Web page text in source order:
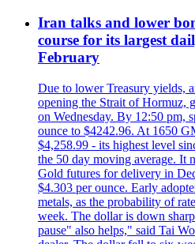
Iran talks and lower
course for its largest
February
Due to lower Treasury yields,
opening the Strait of Hormuz,
on Wednesday. By 12:50 pm,
ounce to $4242.96. At 1650
$4,258.99 - its highest level
the 50 day moving average. It
Gold futures for delivery in
$4.303 per ounce. Early
metals, as the probability of
week. The dollar is down
pause" also helps," said Tai